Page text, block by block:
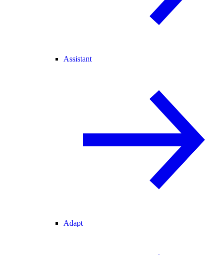
Assistant
Adapt